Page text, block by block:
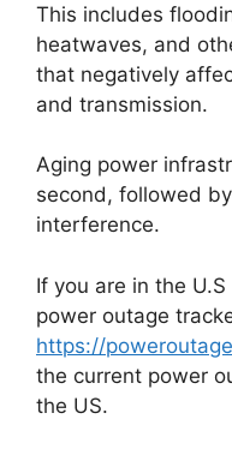
This includes
heatwaves, and
that negatively
and transmission.
Aging power
second, followed
interference.
If you are in the
power outage
https://
the current power
the US.